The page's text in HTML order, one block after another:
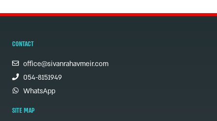
CONTACT
office@sivanrahavmeir.com
054-8151949
WhatsApp
SITE MAP